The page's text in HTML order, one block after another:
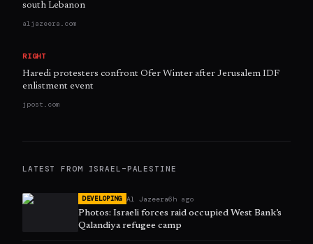
south Lebanon
aljazeera.com
RIGHT
Haredi protesters confront Ofer Winter after Jerusalem IDF
enlistment event
jpost.com
LATEST FROM ISRAEL–PALESTINE
DEVELOPING Al Jazeera6h ago
Photos: Israeli forces raid occupied West Bank’s
Qalandiya refugee camp